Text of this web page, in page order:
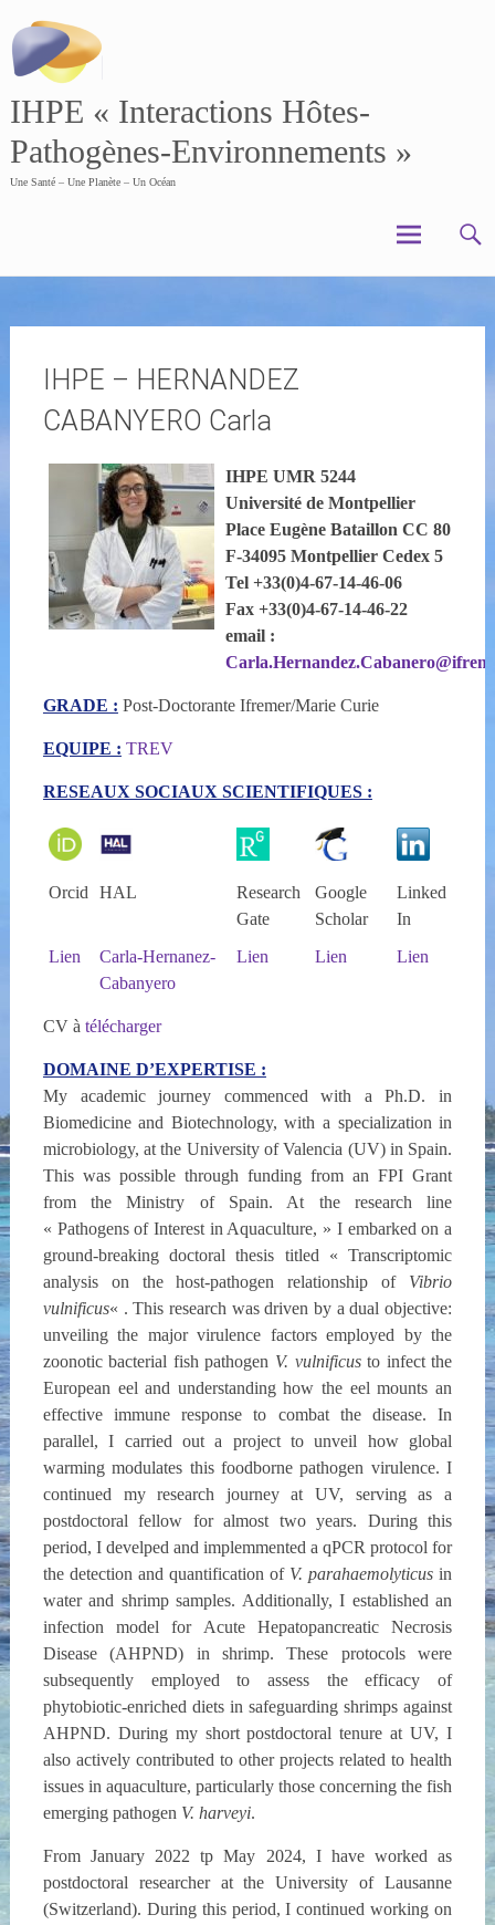
content
IHPE « Interactions Hôtes-
Pathogènes-Environnements »
Une Santé – Une Planète – Un Océan
IHPE – HERNANDEZ
CABANYERO Carla
IHPE UMR 5244
Université de Montpellier
Place Eugène Bataillon CC 80
F-34095 Montpellier Cedex 5
Tel +33(0)4-67-14-46-06
Fax +33(0)4-67-14-46-22
email :
GRADE : Post-Doctorante Ifremer/Marie Curie
EQUIPE : TREV
RESEAUX SOCIAUX SCIENTIFIQUES :
Orcid HAL
Research
Gate
Google
Scholar
Linked
In
Lien
Carla-Hernanez-
Cabanyero
Lien Lien Lien
CV à télécharger
DOMAINE D’EXPERTISE :
My academic journey commenced with a Ph.D. in
Biomedicine and Biotechnology, with a specialization in
microbiology, at the University of Valencia (UV) in Spain.
This was possible through funding from an FPI Grant
from the Ministry of Spain. At the research line
« Pathogens of Interest in Aquaculture, » I embarked on a
ground-breaking doctoral thesis titled « Transcriptomic
analysis on the host-pathogen relationship of Vibrio
vulnificus« . This research was driven by a dual objective:
unveiling the major virulence factors employed by the
zoonotic bacterial fish pathogen V. vulnificusto infect the
European eel and understanding how the eel mounts an
effective immune response to combat the disease. In
parallel, I carried out a project to unveil how global
warming modulates this foodborne pathogen virulence. I
continued my research journey at UV, serving as a
postdoctoral fellow for almost two years. During this
period, I develped and implemmented a qPCR protocol for
the detection and quantification of V. parahaemolyticus in
water and shrimp samples. Additionally, I established an
infection model for Acute Hepatopancreatic Necrosis
Disease (AHPND) in shrimp. These protocols were
subsequently employed to assess the efficacy of
phytobiotic-enriched diets in safeguarding shrimps against
AHPND. During my short postdoctoral tenure at UV, I
also actively contributed to other projects related to health
issues in aquaculture, particularly those concerning the fish
emerging pathogen V. harveyi.
From January 2022 tp May 2024, I have worked as
postdoctoral researcher at the University of Lausanne
(Switzerland). During this period, I continued working on